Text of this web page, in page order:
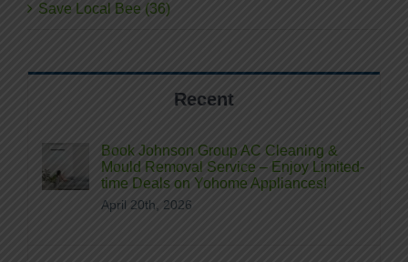
Save Local Bee (36)
Recent
Book Johnson Group AC Cleaning &
Mould Removal Service – Enjoy Limited-
time Deals on Yohome Appliances!
April 20th, 2026